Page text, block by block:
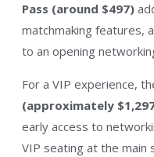
Pass (around $497)
matchmaking features,
to an opening
For a VIP experience,
(approximately
early access to
VIP seating at the main